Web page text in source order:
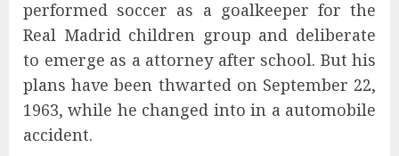
performed soccer as a goalkeeper for the
Real Madrid children group and deliberate
to emerge as a attorney after school. But his
plans have been thwarted on September 22,
1963, while he changed into in a automobile
accident.